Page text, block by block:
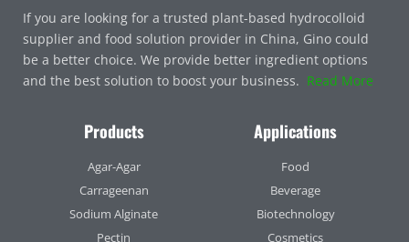
If you are looking for a trusted plant-based hydrocolloid
supplier and food solution provider in China, Gino could
be a better choice. We provide better ingredient options
and the best solution to boost your business. Read More
Products
Agar-Agar
Carrageenan
Sodium Alginate
Pectin
Applications
Food
Beverage
Biotechnology
Cosmetics